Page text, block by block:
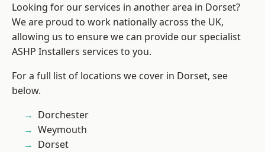
Looking for our services in another area in Dorset?
We are proud to work nationally across the UK,
allowing us to ensure we can provide our specialist
ASHP Installers services to you.
For a full list of locations we cover in Dorset, see
below.
Dorchester
Weymouth
Dorset